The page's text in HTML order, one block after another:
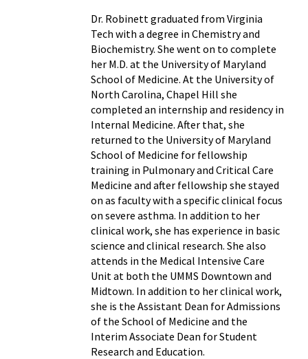
Dr. Robinett graduated from Virginia
Tech with a degree in Chemistry and
Biochemistry. She went on to complete
her M.D. at the University of Maryland
School of Medicine. At the University of
North Carolina, Chapel Hill she
completed an internship and residency in
Internal Medicine. After that, she
returned to the University of Maryland
School of Medicine for fellowship
training in Pulmonary and Critical Care
Medicine and after fellowship she stayed
on as faculty with a specific clinical focus
on severe asthma. In addition to her
clinical work, she has experience in basic
science and clinical research. She also
attends in the Medical Intensive Care
Unit at both the UMMS Downtown and
Midtown. In addition to her clinical work,
she is the Assistant Dean for Admissions
of the School of Medicine and the
Interim Associate Dean for Student
Research and Education.